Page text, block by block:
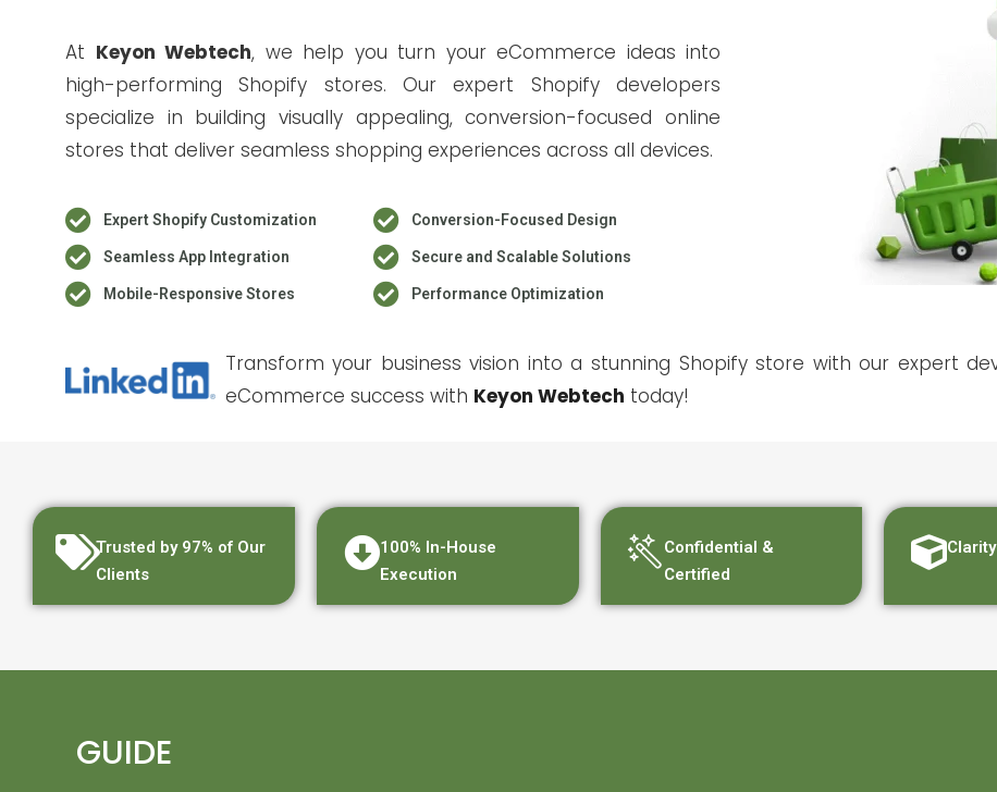
At Keyon Webtech, we help you turn your eCommerce ideas into
high-performing Shopify stores. Our expert Shopify developers
specialize in building visually appealing, conversion-focused online
stores that deliver seamless shopping experiences across all devices.
Expert Shopify Customization
Seamless App Integration
Mobile-Responsive Stores
Conversion-Focused Design
Secure and Scalable Solutions
Performance Optimization
Transform your business vision into a stunning Shopify store with our expert
eCommerce success with Keyon Webtech today!
Trusted by 97% of Our
Clients
100% In-House
Execution
Confidential &
Certified
GUIDE